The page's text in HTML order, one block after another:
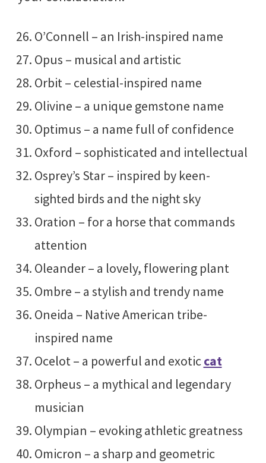
O’Connell – an Irish-inspired name
Opus – musical and artistic
Orbit – celestial-inspired name
Olivine – a unique gemstone name
Optimus – a name full of confidence
Oxford – sophisticated and intellectual
Osprey’s Star – inspired by keen-
sighted birds and the night sky
Oration – for a horse that commands
attention
Oleander – a lovely, flowering plant
Ombre – a stylish and trendy name
Oneida – Native American tribe-
inspired name
Ocelot – a powerful and exoticcat
Orpheus – a mythical and legendary
musician
Olympian – evoking athletic greatness
Omicron – a sharp and geometric